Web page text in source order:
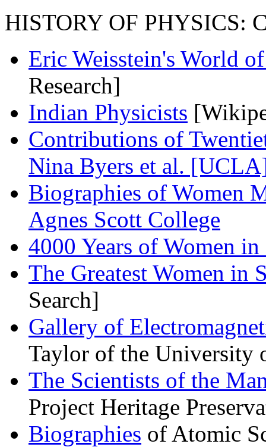
HISTORY OF PHYSICS:
Eric Weisstein's World
Research]
Indian Physicists
Contributions of
Nina Byers et al.
Biographies of Women
Agnes Scott College
4000 Years of Women in
The Greatest Women in
Search]
Gallery of
Taylor of the University
The Scientists of the
Project Heritage
Biographies of Atomic